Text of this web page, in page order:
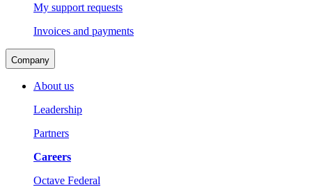
My support requests
Invoices and payments
Company
About us
Leadership
Partners
Careers
Octave Federal